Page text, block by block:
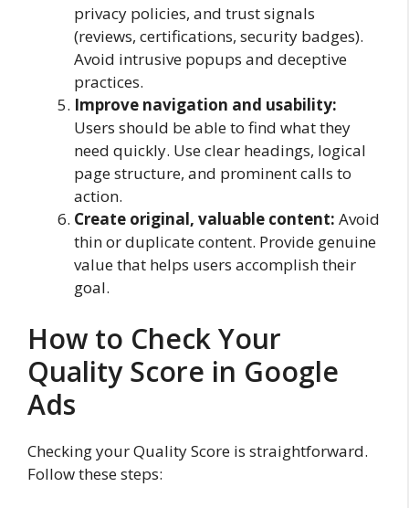
privacy policies, and trust signals
(reviews, certifications, security badges).
Avoid intrusive popups and deceptive
practices.
Improve navigation and usability:
Users should be able to find what they
need quickly. Use clear headings, logical
page structure, and prominent calls to
action.
Create original, valuable content: Avoid
thin or duplicate content. Provide genuine
value that helps users accomplish their
goal.
How to Check Your
Quality Score in Google
Ads
Checking your Quality Score is straightforward.
Follow these steps: